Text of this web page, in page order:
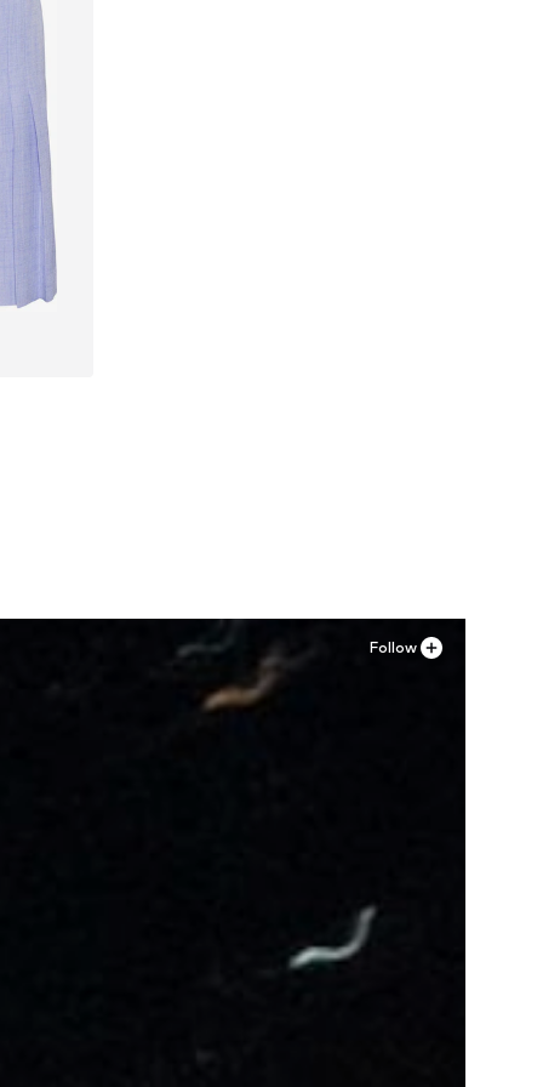
Follow